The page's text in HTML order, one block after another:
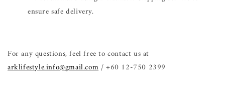
ensure safe delivery.
For any questions, feel free to contact us at
arklifestyle.info@gmail.com/ +60 12-750 2399